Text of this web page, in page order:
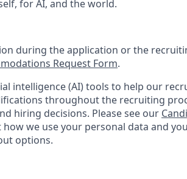
for AI, and the world.
during the application or the
Request Form.
intelligence (AI) tools to help our
throughout the recruiting
hiring decisions. Please see our
we use your personal data and
options.